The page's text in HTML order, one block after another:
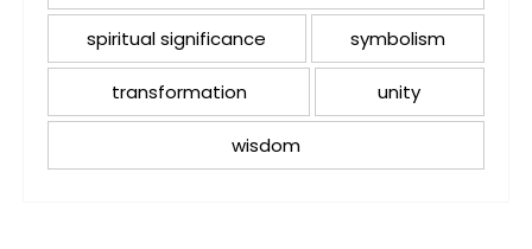
spiritual significance symbolism
transformation unity
wisdom